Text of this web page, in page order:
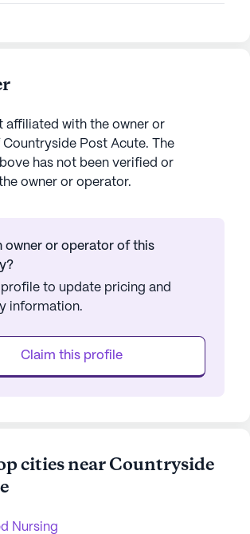
affiliated with the owner or
Countryside Post Acute. The
has not been verified or
owner or operator.
owner or operator of this
to update pricing and
information.
Claim this profile
cities near Countryside
Nursing